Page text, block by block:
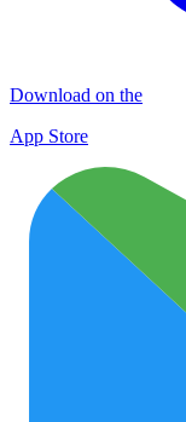
Download on the
App Store